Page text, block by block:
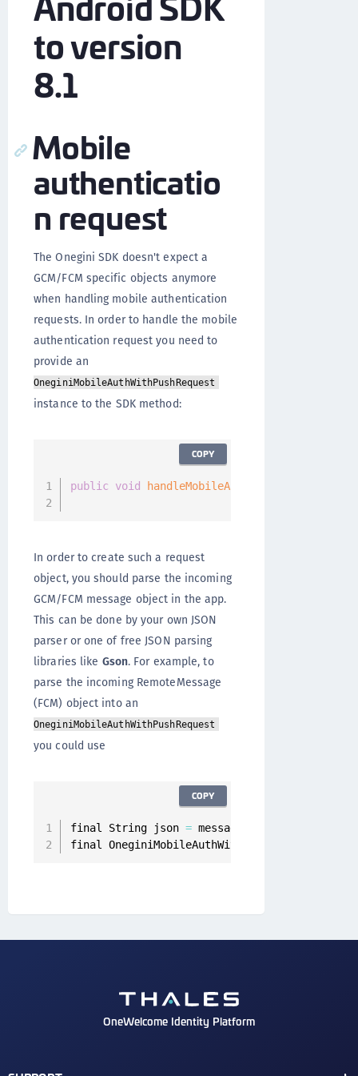
to version
8.1
Mobile
authenticatio
n request
The Onegini SDK doesn't expect a
GCM/FCM specific objects anymore
when handling mobile authentication
requests. In order to handle the mobile
authentication request you need to
provide an
OneginiMobileAuthWithPushRequest
instance to the SDK method:
public void handleMobileAuthWithPushRequest
COPY
In order to create such a request
object, you should parse the incoming
GCM/FCM message object in the app.
This can be done by your own JSON
parser or one of free JSON parsing
libraries like Gson. For example, to
parse the incoming RemoteMessage
(FCM) object into an
OneginiMobileAuthWithPushRequest
you could use
final String json = message
final OneginiMobileAuthWithPushRequest
COPY
OneWelcome Identity Platform